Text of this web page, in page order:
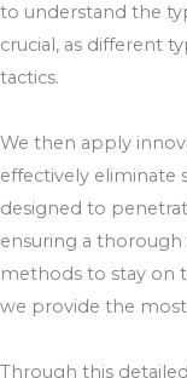
to understand the
crucial, as different
tactics.
We then apply
effectively eliminate
designed to
ensuring a
methods to stay on
we provide the
Through this